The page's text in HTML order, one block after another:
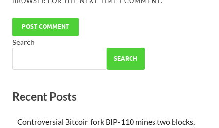
Search
SEARCH
Recent Posts
Controversial Bitcoin fork BIP-110 mines two blocks,